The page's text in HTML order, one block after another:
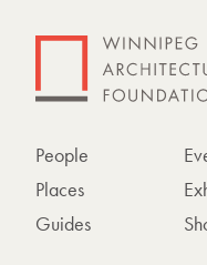
People
Places
Guides